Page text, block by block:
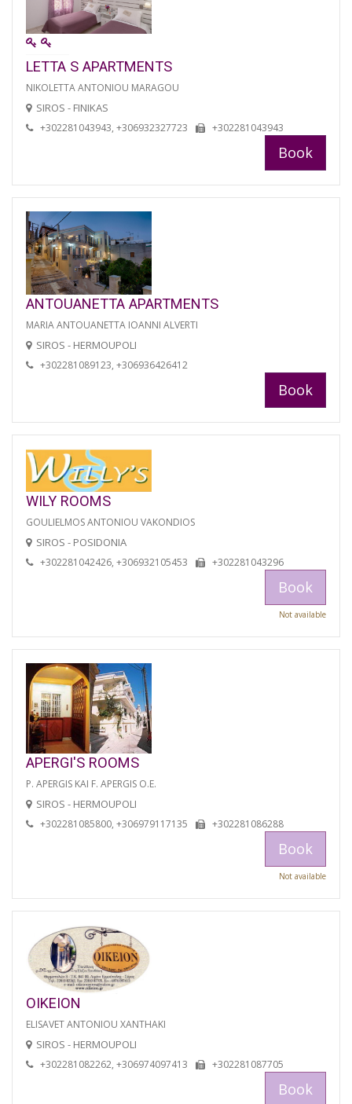
LETTA S APARTMENTS
NIKOLETTA ANTONIOU MARAGOU
SIROS - FINIKAS
+302281043943, +306932327723 +302281043943
Book
ANTOUANETTA APARTMENTS
MARIA ANTOUANETTA IOANNI ALVERTI
SIROS - HERMOUPOLI
+302281089123, +306936426412
Book
WILY ROOMS
GOULIELMOS ANTONIOU VAKONDIOS
SIROS - POSIDONIA
+302281042426, +306932105453 +302281043296
Book
Not available
APERGI'S ROOMS
P. APERGIS KAI F. APERGIS O.E.
SIROS - HERMOUPOLI
+302281085800, +306979117135 +302281086288
Book
Not available
OIKEION
ELISAVET ANTONIOU XANTHAKI
SIROS - HERMOUPOLI
+302281082262, +306974097413 +302281087705
Book